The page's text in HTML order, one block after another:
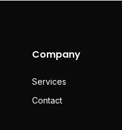
Company
Services
Contact